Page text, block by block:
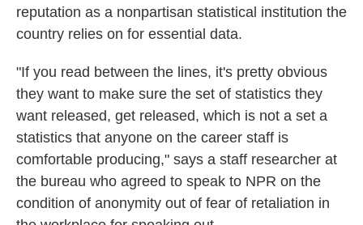
reputation as a nonpartisan statistical institution the
country relies on for essential data.
"If you read between the lines, it's pretty obvious
they want to make sure the set of statistics they
want released, get released, which is not a set a
statistics that anyone on the career staff is
comfortable producing," says a staff researcher at
the bureau who agreed to speak to NPR on the
condition of anonymity out of fear of retaliation in